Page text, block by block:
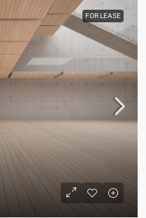
FOR LEASE